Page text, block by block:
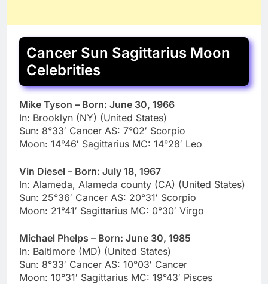
Cancer Sun Sagittarius Moon
Celebrities
Mike Tyson – Born: June 30, 1966
In: Brooklyn (NY) (United States)
Sun: 8°33′ Cancer AS: 7°02′ Scorpio
Moon: 14°46′ Sagittarius MC: 14°28′ Leo
Vin Diesel – Born: July 18, 1967
In: Alameda, Alameda county (CA) (United States)
Sun: 25°36′ Cancer AS: 20°31′ Scorpio
Moon: 21°41′ Sagittarius MC: 0°30′ Virgo
Michael Phelps – Born: June 30, 1985
In: Baltimore (MD) (United States)
Sun: 8°33′ Cancer AS: 10°03′ Cancer
Moon: 10°31′ Sagittarius MC: 19°43′ Pisces